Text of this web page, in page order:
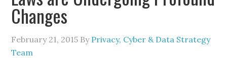
Changes
February 21, 2015 By Privacy, Cyber & Data Strategy
Team